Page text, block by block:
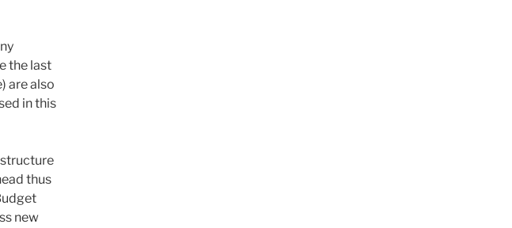
the last
are also
in this
thus
new